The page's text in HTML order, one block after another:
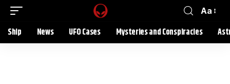
Aa
Ship News UFO Cases Mysteries and Conspiracies